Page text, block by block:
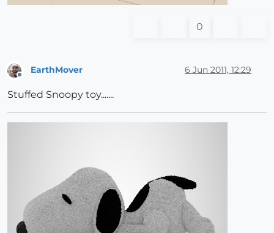
0
EarthMover 6 Jun 2011, 12:29
Stuffed Snoopy toy.......